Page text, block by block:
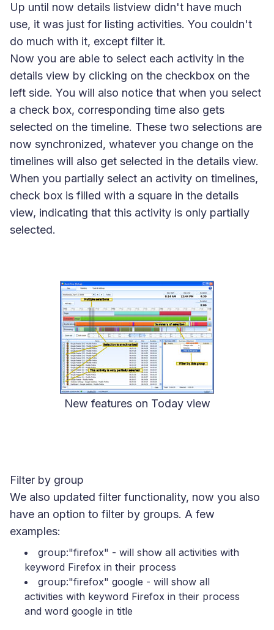
Up until now details listview didn't have much
use, it was just for listing activities. You couldn't
do much with it, except filter it.
Now you are able to select each activity in the
details view by clicking on the checkbox on the
left side. You will also notice that when you select
a check box, corresponding time also gets
selected on the timeline. These two selections are
now synchronized, whatever you change on the
timelines will also get selected in the details view.
When you partially select an activity on timelines,
check box is filled with a square in the details
view, indicating that this activity is only partially
selected.
New features on Today view
Filter by group
We also updated filter functionality, now you also
have an option to filter by groups. A few
examples:
group:"firefox" - will show all activities with
keyword Firefox in their process
group:"firefox" google - will show all
activities with keyword Firefox in their process
and word google in title